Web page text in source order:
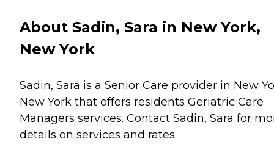
About Sadin, Sara in New York,
New York
Sadin, Sara is a Senior Care provider in New
New York that offers residents Geriatric Care
Managers services. Contact Sadin, Sara for
details on services and rates.